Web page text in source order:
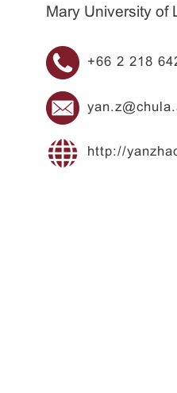
Mary University of
+66 2 218
http://